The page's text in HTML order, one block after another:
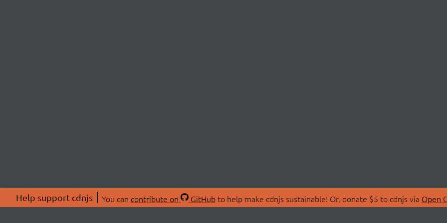
Help support cdnjs You can contribute on GitHubto help make cdnjs sustainable! Or, donate $5 to cdnjs via Open